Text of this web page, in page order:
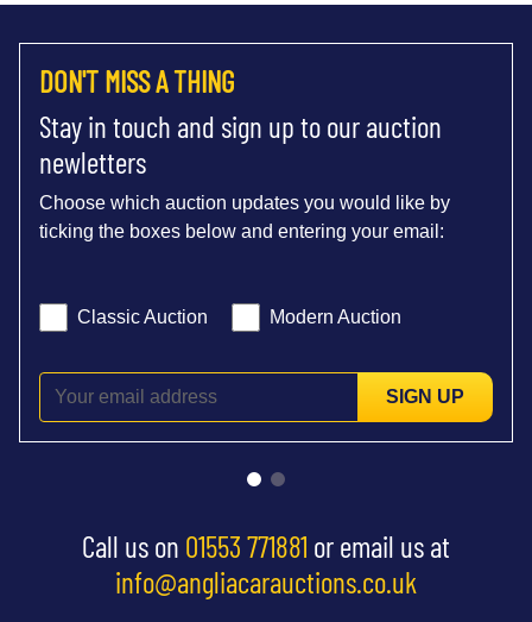
DON'T MISS A THING
Stay in touch and sign up to our auction
newletters
Choose which auction updates you would like by
ticking the boxes below and entering your email:
Classic Auction Modern Auction
SIGN UP
Call us on 01553 771881 or email us at
info@angliacarauctions.co.uk